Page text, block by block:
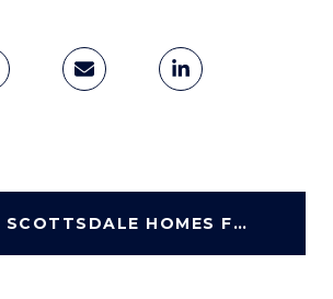
SEARCH SCOTTSDALE HOMES FOR SALE